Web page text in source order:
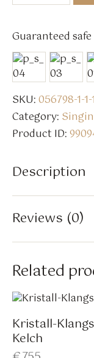
Guaranteed
SKU:056798-1-1-
Category:
Product ID:
Description
Reviews (0)
Related
Kristall-
Kelch